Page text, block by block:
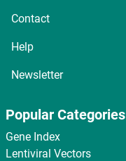
Contact
Help
Newsletter
Popular Categories
Gene Index
Lentiviral Vectors